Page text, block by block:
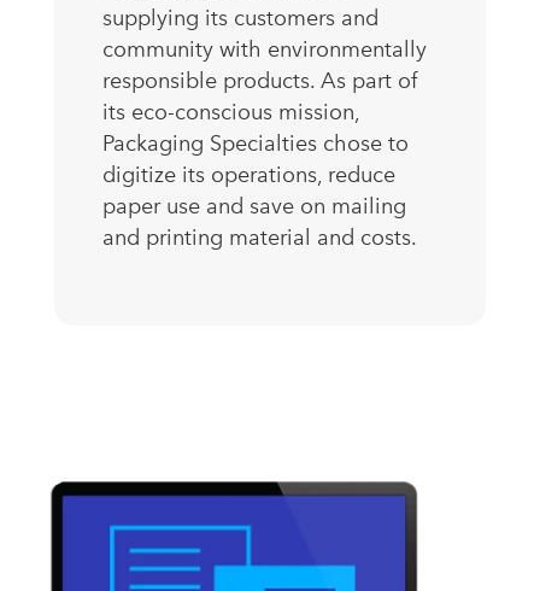
supplying its customers and
community with environmentally
responsible products. As part of
its eco-conscious mission,
Packaging Specialties chose to
digitize its operations, reduce
paper use and save on mailing
and printing material and costs.